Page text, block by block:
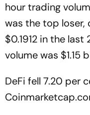
hour trading
was the top loser,
$0.1912 in the
volume was $1.15
DeFi fell 7.20 per